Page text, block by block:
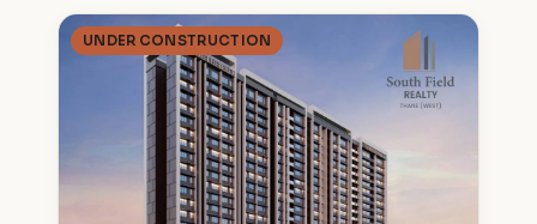
UNDER CONSTRUCTION